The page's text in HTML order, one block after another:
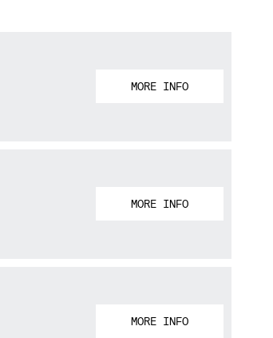
MORE INFO
MORE INFO
MORE INFO